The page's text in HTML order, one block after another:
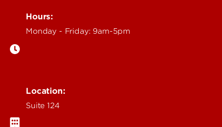
Hours:
Monday - Friday: 9am-5pm
Location:
Suite 124